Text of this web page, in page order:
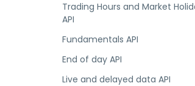
Trading Hours and Market
API
Fundamentals API
End of day API
Live and delayed data API